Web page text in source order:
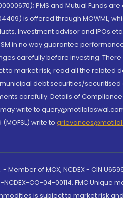
PMS and Mutual Funds
is offered through MOWML,
Investment advisor and
in no way guarantee
carefully before investing.
to market risk, read all the related
debt securities/
carefully. Details of
write to
write to
of MCX, NCDEX - CIN
CO-04-00114. FMC Unique
is subject to market risk